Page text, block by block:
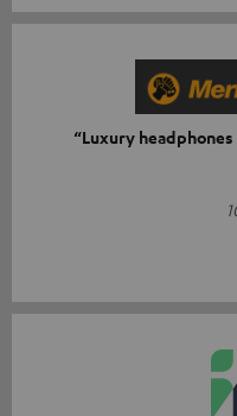
“Luxury